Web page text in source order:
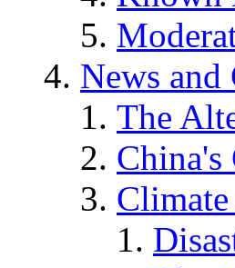
News and
The